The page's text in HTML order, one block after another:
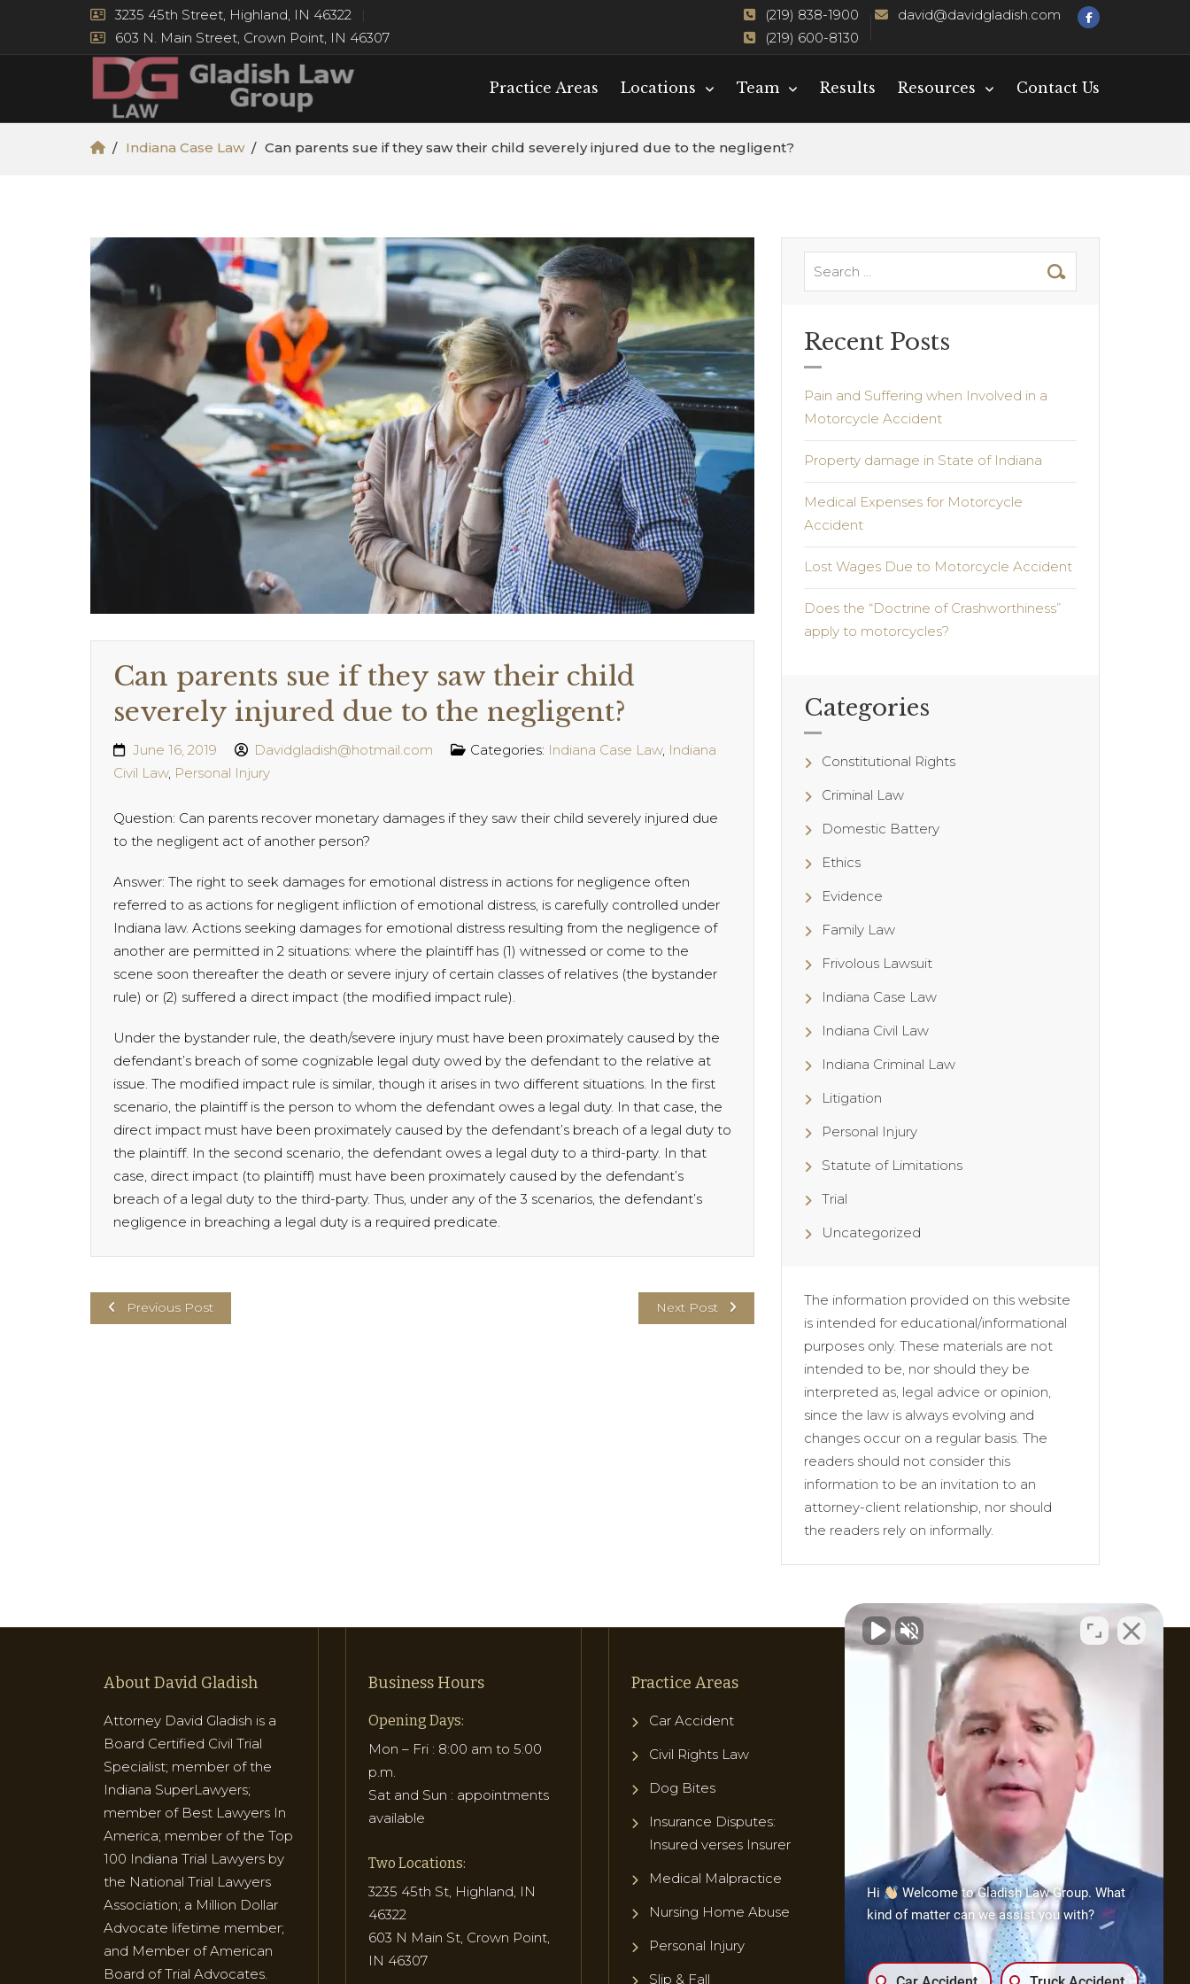
3235 45th Street, Highland, IN 46322
603 N. Main Street, Crown Point, IN 46307
(219) 838-1900
(219) 600-8130
david@davidgladish.com
Practice Areas Locations Team Results Resources Contact Us
Indiana Case Law Can parents sue if they saw their child severely injured due to the negligent?
Can parents sue if they saw their child
severely injured due to the negligent?
June 16, 2019 Davidgladish@hotmail.com Categories: Indiana Case Law, Indiana
Civil Law, Personal Injury
Question: Can parents recover monetary damages if they saw their child severely injured due
to the negligent act of another person?
Answer: The right to seek damages for emotional distress in actions for negligence often
referred to as actions for negligent infliction of emotional distress, is carefully controlled under
Indiana law. Actions seeking damages for emotional distress resulting from the negligence of
another are permitted in 2 situations: where the plaintiff has (1) witnessed or come to the
scene soon thereafter the death or severe injury of certain classes of relatives (the bystander
rule) or (2) suffered a direct impact (the modified impact rule).
Under the bystander rule, the death/severe injury must have been proximately caused by the
defendant’s breach of some cognizable legal duty owed by the defendant to the relative at
issue. The modified impact rule is similar, though it arises in two different situations. In the first
scenario, the plaintiff is the person to whom the defendant owes a legal duty. In that case, the
direct impact must have been proximately caused by the defendant’s breach of a legal duty to
the plaintiff. In the second scenario, the defendant owes a legal duty to a third-party. In that
case, direct impact (to plaintiff) must have been proximately caused by the defendant’s
breach of a legal duty to the third-party. Thus, under any of the 3 scenarios, the defendant’s
negligence in breaching a legal duty is a required predicate.
Previous Post Next Post
Recent Posts
Pain and Suffering when Involved in a
Motorcycle Accident
Property damage in State of Indiana
Medical Expenses for Motorcycle
Accident
Lost Wages Due to Motorcycle Accident
Does the “Doctrine of Crashworthiness”
apply to motorcycles?
Categories
Constitutional Rights
Criminal Law
Domestic Battery
Ethics
Evidence
Family Law
Frivolous Lawsuit
Indiana Case Law
Indiana Civil Law
Indiana Criminal Law
Litigation
Personal Injury
Statute of Limitations
Trial
Uncategorized
The information provided on this website
is intended for educational/informational
purposes only. These materials are not
intended to be, nor should they be
interpreted as, legal advice or opinion,
since the law is always evolving and
changes occur on a regular basis. The
readers should not consider this
information to be an invitation to an
attorney-client relationship, nor should
the readers rely on informally.
About David Gladish
Attorney David Gladish is a
Board Certified Civil Trial
Specialist; member of the
Indiana SuperLawyers;
member of Best Lawyers In
America; member of the Top
100 Indiana Trial Lawyers by
the National Trial Lawyers
Association; a Million Dollar
Advocate lifetime member;
and Member of American
Board of Trial Advocates.
Business Hours
Opening Days:
Mon – Fri : 8:00 am to 5:00
p.m.
Sat and Sun : appointments
available
Two Locations:
3235 45th St, Highland, IN
46322
603 N Main St, Crown Point,
IN 46307
Practice Areas
Car Accident
Civil Rights Law
Dog Bites
Insurance Disputes:
Insured verses Insurer
Medical Malpractice
Nursing Home Abuse
Personal Injury
Slip & Fall
Attorney Profile
What type of practice does
Attorney Gladish maintain?
The practice is made up of
mostly three (3) types
of cases: injury/wrongful
death; medical malpractice;
and civil rights. As part of his
practice, Attorney Gladish
has demonstrated his ability
to handle these types of
cases through testing, trials
Hi
Welcome to Gladish Law Group. What
kind of matter can we assist you with?